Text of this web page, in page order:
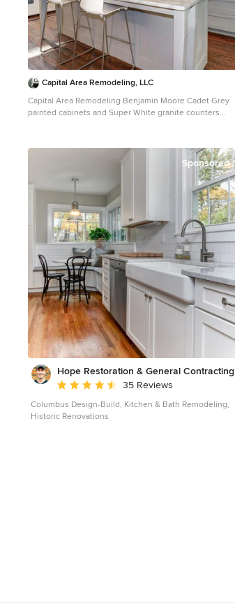
Capital Area Remodeling, LLC
Capital Area Remodeling Benjamin Moore Cadet Grey
painted cabinets and Super White granite counters
Sponsored
Hope Restoration & General Contracting
Average rating: 4.7 out of 5 stars
35 Reviews
Columbus Design-Build, Kitchen & Bath Remodeling,
Historic Renovations